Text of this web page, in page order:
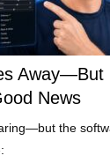
Away—But
News
the